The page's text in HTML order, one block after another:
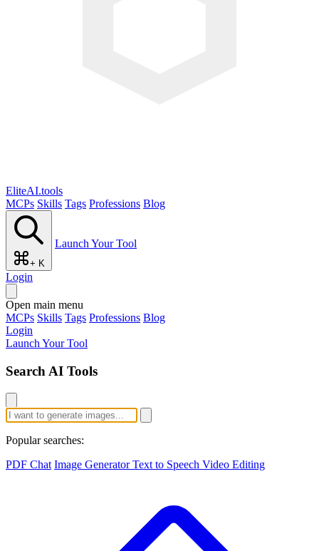
EliteAI.tools
MCPs Skills Tags Professions Blog
+ K
Launch Your Tool
Login
Open main menu
MCPs Skills Tags Professions Blog
Login
Launch Your Tool
Search AI Tools
Popular searches:
PDF Chat Image GeneratorText to Speech Video Editing